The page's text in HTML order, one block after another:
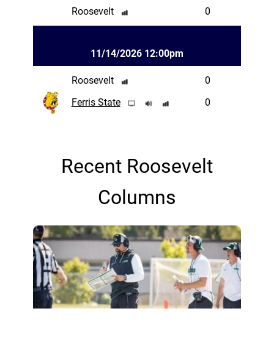
Roosevelt
0
11/14/2026 12:00pm
Roosevelt
0
Ferris State
0
Recent Roosevelt
Columns